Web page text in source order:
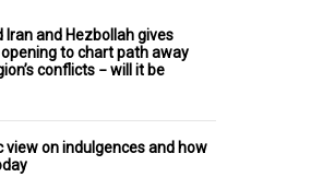
Iran and Hezbollah gives
opening to chart path away
conflicts − will it be
view on indulgences and how